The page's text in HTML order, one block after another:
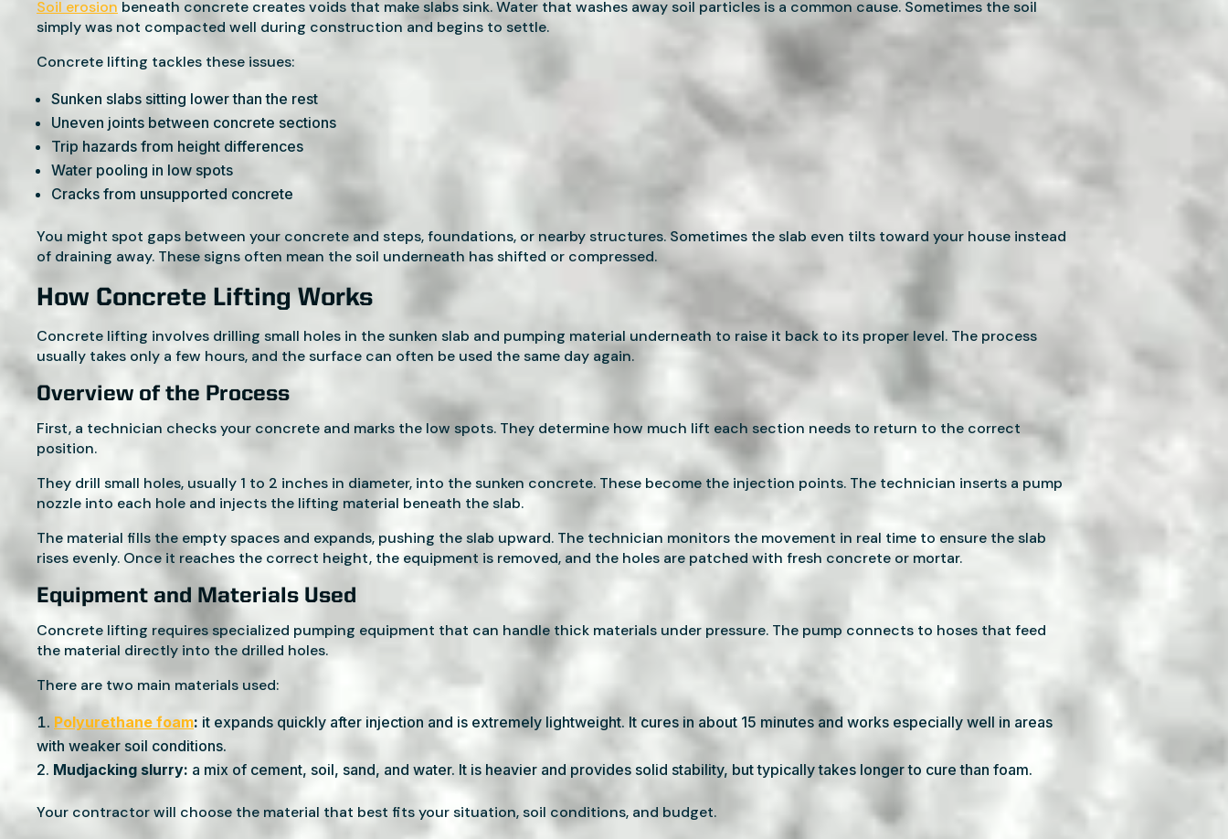
Soil erosion beneath concrete creates voids that make slabs sink. Water that washes away soil particles is a common cause. Sometimes the soil
simply was not compacted well during construction and begins to settle.
Concrete lifting tackles these issues:
Sunken slabs sitting lower than the rest
Uneven joints between concrete sections
Trip hazards from height differences
Water pooling in low spots
Cracks from unsupported concrete
You might spot gaps between your concrete and steps, foundations, or nearby structures. Sometimes the slab even tilts toward your house instead
of draining away. These signs often mean the soil underneath has shifted or compressed.
How Concrete Lifting Works
Concrete lifting involves drilling small holes in the sunken slab and pumping material underneath to raise it back to its proper level. The process
usually takes only a few hours, and the surface can often be used the same day again.
Overview of the Process
First, a technician checks your concrete and marks the low spots. They determine how much lift each section needs to return to the correct
position.
They drill small holes, usually 1 to 2 inches in diameter, into the sunken concrete. These become the injection points. The technician inserts a pump
nozzle into each hole and injects the lifting material beneath the slab.
The material fills the empty spaces and expands, pushing the slab upward. The technician monitors the movement in real time to ensure the slab
rises evenly. Once it reaches the correct height, the equipment is removed, and the holes are patched with fresh concrete or mortar.
Equipment and Materials Used
Concrete lifting requires specialized pumping equipment that can handle thick materials under pressure. The pump connects to hoses that feed
the material directly into the drilled holes.
There are two main materials used:
Polyurethane foam: it expands quickly after injection and is extremely lightweight. It cures in about 15 minutes and works especially well in areas
with weaker soil conditions.
Mudjacking slurry: a mix of cement, soil, sand, and water. It is heavier and provides solid stability, but typically takes longer to cure than foam.
Your contractor will choose the material that best fits your situation, soil conditions, and budget.